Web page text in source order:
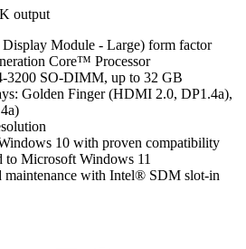
output
Module - Large) form factor
Core™ Processor
3200 SO-DIMM, up to 32 GB
Golden Finger (HDMI 2.0, DP1.4a),
10 with proven compatibility
to Microsoft Windows 11
maintenance with Intel® SDM slot-in